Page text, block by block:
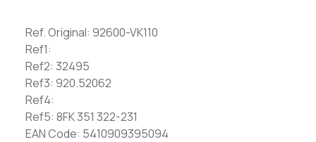
Ref. Original: 92600-VK110
Ref1:
Ref2: 32495
Ref3: 920.52062
Ref4:
Ref5: 8FK 351 322-231
EAN Code: 5410909395094